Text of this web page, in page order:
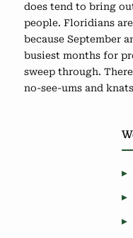
does tend to bring
people. Floridians
because September
busiest months for
sweep through.
no-see-ums and